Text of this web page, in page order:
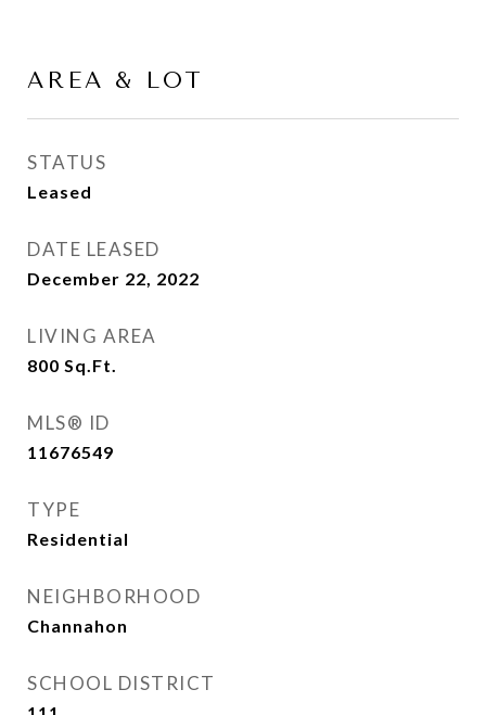
AREA & LOT
STATUS
Leased
DATE LEASED
December 22, 2022
LIVING AREA
800 Sq.Ft.
MLS® ID
11676549
TYPE
Residential
NEIGHBORHOOD
Channahon
SCHOOL DISTRICT